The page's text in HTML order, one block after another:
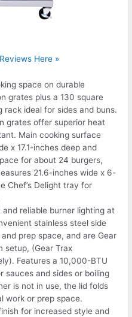
Here »
space on durable
grates plus a 130 square
ideal for sides and buns.
grates offer superior heat
Main cooking surface
x 17.1-inches deep and
for about 24 burgers,
21.6-inches wide x 6-
Chef’s Delight tray for
reliable burner lighting at
stainless steel side
prep space, and are Gear
setup, (Gear Trax
Features a 10,000-BTU
sauces and sides or boiling
is not in use, the lid folds
work or prep space.
for increased style and